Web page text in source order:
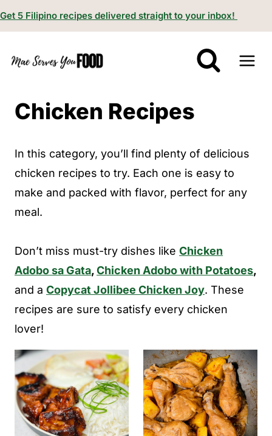
Get 5 Filipino recipes delivered straight to your inbox!
Chicken Recipes
In this category, you’ll find plenty of delicious
chicken recipes to try. Each one is easy to
make and packed with flavor, perfect for any
meal.
Don’t miss must-try dishes like Chicken
Adobo sa Gata,Chicken Adobo with Potatoes,
and a Copycat Jollibee Chicken Joy. These
recipes are sure to satisfy every chicken
lover!